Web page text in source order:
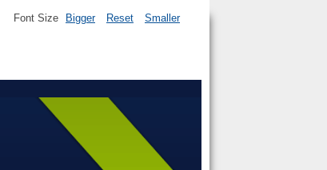
Font Size Bigger Reset Smaller